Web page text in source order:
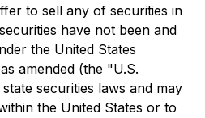
to sell any of securities in
have not been and
the United States
amended (the "U.S.
securities laws and may
the United States or to